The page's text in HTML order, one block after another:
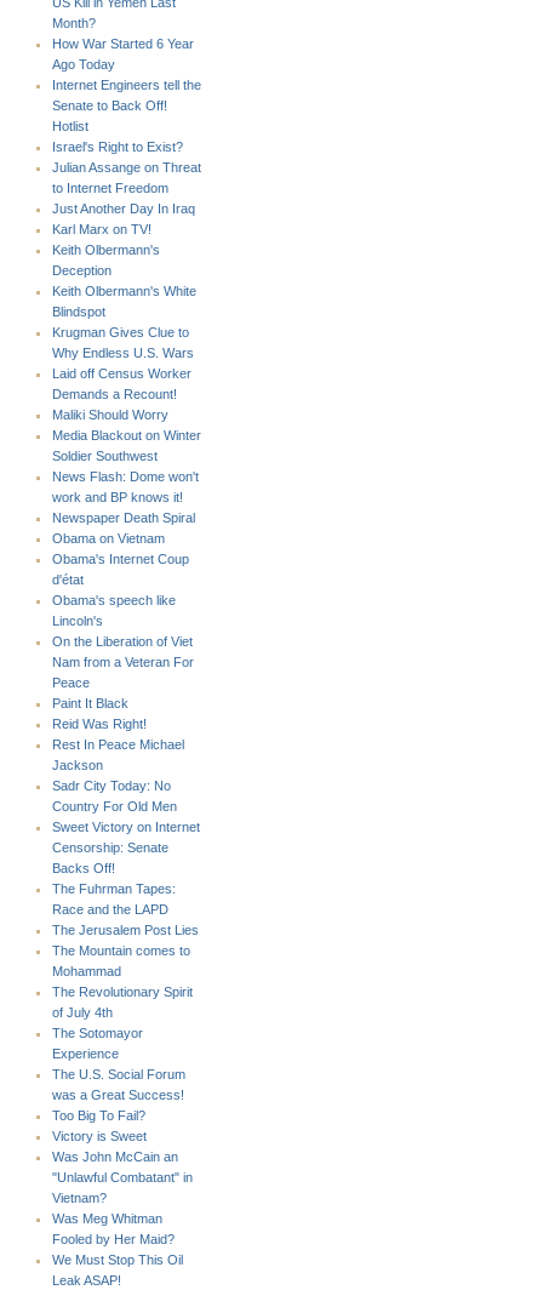
US Kill in Yemen Last
Month?
How War Started 6 Year
Ago Today
Internet Engineers tell the
Senate to Back Off!
Hotlist
Israel's Right to Exist?
Julian Assange on Threat
to Internet Freedom
Just Another Day In Iraq
Karl Marx on TV!
Keith Olbermann's
Deception
Keith Olbermann's White
Blindspot
Krugman Gives Clue to
Why Endless U.S. Wars
Laid off Census Worker
Demands a Recount!
Maliki Should Worry
Media Blackout on Winter
Soldier Southwest
News Flash: Dome won't
work and BP knows it!
Newspaper Death Spiral
Obama on Vietnam
Obama's Internet Coup
d'état
Obama's speech like
Lincoln's
On the Liberation of Viet
Nam from a Veteran For
Peace
Paint It Black
Reid Was Right!
Rest In Peace Michael
Jackson
Sadr City Today: No
Country For Old Men
Sweet Victory on Internet
Censorship: Senate
Backs Off!
The Fuhrman Tapes:
Race and the LAPD
The Jerusalem Post Lies
The Mountain comes to
Mohammad
The Revolutionary Spirit
of July 4th
The Sotomayor
Experience
The U.S. Social Forum
was a Great Success!
Too Big To Fail?
Victory is Sweet
Was John McCain an
"Unlawful Combatant" in
Vietnam?
Was Meg Whitman
Fooled by Her Maid?
We Must Stop This Oil
Leak ASAP!